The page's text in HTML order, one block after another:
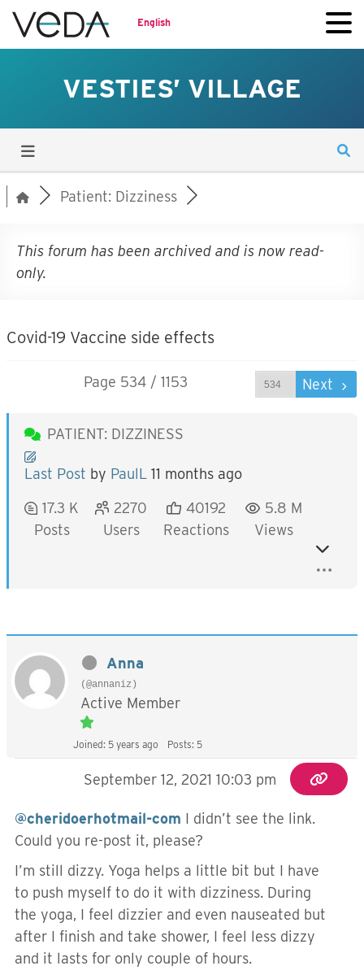
English
VESTIES’ VILLAGE
Patient: Dizziness
This forum has been archived and is now read-
only.
Covid-19 Vaccine side effects
Page 534 / 1153 Next
PATIENT: DIZZINESS
Last Post by PaulL 11 months ago
17.3 K
Posts
2270
Users
40192
Reactions
5.8 M
Views
Anna
(@annaniz)
Active Member
Joined: 5 years ago Posts: 5
September 12, 2021 10:03 pm
@cheridoerhotmail-com I didn’t see the link.
Could you re-post it, please?
I’m still dizzy. Yoga helps a little bit but I have
to push myself to do it with dizziness. During
the yoga, I feel dizzier and even nauseated but
after I finish and take shower, I feel less dizzy
and it lasts for only couple of hours.